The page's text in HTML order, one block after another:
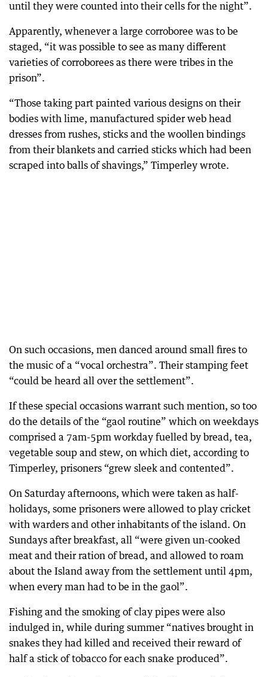
until they were counted into their cells for the night”.
Apparently, whenever a large corroboree was to be
staged, “it was possible to see as many different
varieties of corroborees as there were tribes in the
prison”.
“Those taking part painted various designs on their
bodies with lime, manufactured spider web head
dresses from rushes, sticks and the woollen bindings
from their blankets and carried sticks which had been
scraped into balls of shavings,” Timperley wrote.
On such occasions, men danced around small fires to
the music of a “vocal orchestra”. Their stamping feet
“could be heard all over the settlement”.
If these special occasions warrant such mention, so too
do the details of the “gaol routine” which on weekdays
comprised a 7am-5pm workday fuelled by bread, tea,
vegetable soup and stew, on which diet, according to
Timperley, prisoners “grew sleek and contented”.
On Saturday afternoons, which were taken as half-
holidays, some prisoners were allowed to play cricket
with warders and other inhabitants of the island. On
Sundays after breakfast, all “were given un-cooked
meat and their ration of bread, and allowed to roam
about the Island away from the settlement until 4pm,
when every man had to be in the gaol”.
Fishing and the smoking of clay pipes were also
indulged in, while during summer “natives brought in
snakes they had killed and received their reward of
half a stick of tobacco for each snake produced”.